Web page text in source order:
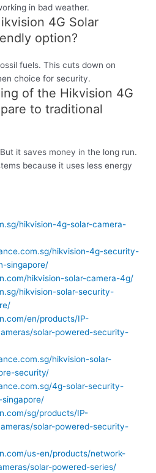
in bad weather.
4G Solar
option?
fuels. This cuts down on
choice for security.
of the Hikvision 4G
to traditional
it saves money in the long run.
because it uses less energy
hikvision-4g-solar-camera-
hikvision-4g-security-
singapore/
hikvision-solar-camera-4g/
hikvision-solar-security-
en/products/IP-
solar-powered-security-
hikvision-solar-
security/
4g-solar-security-
sg/products/IP-
solar-powered-security-
us-en/products/network-
solar-powered-series/